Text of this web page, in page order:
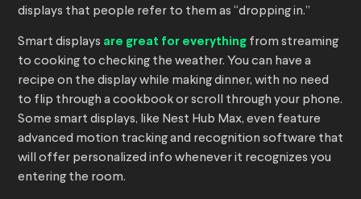
displays that people refer to them as “dropping in.”
Smart displays are great for everything from streaming
to cooking to checking the weather. You can have a
recipe on the display while making dinner, with no need
to flip through a cookbook or scroll through your phone.
Some smart displays, like Nest Hub Max, even feature
advanced motion tracking and recognition software that
will offer personalized info whenever it recognizes you
entering the room.